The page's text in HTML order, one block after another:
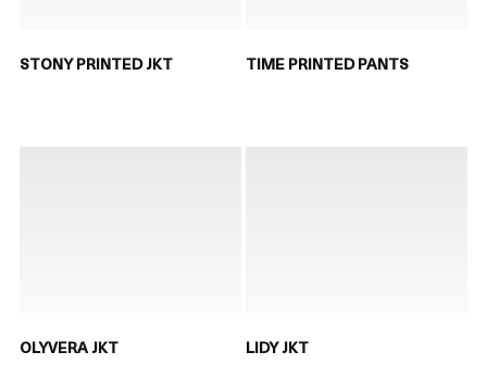
STONY PRINTED JKT TIME PRINTED PANTS
OLYVERA JKT LIDY JKT